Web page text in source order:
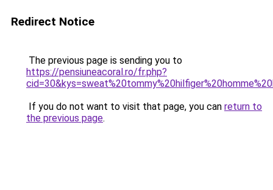
Redirect Notice
The previous page is sending you to
https://pensiuneacoral.ro/fr.php?
If you do not want to visit that page, you can return to
the previous page.